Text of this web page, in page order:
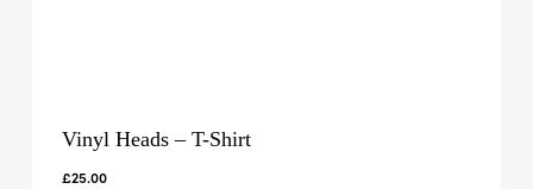
Vinyl Heads – T-Shirt
£25.00